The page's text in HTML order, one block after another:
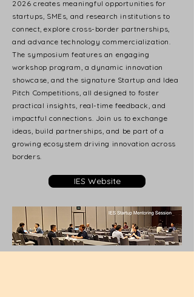
2026 creates meaningful opportunities for
startups, SMEs, and research institutions to
connect, explore cross-border partnerships,
and advance technology commercialization.
The symposium features an engaging
workshop program, a dynamic innovation
showcase, and the signature Startup and Idea
Pitch Competitions, all designed to foster
practical insights, real-time feedback, and
impactful connections. Join us to exchange
ideas, build partnerships, and be part of a
growing ecosystem driving innovation across
borders.
IES Website